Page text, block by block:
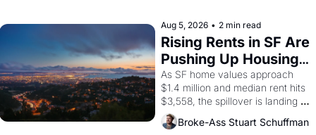
brought the Delano grape strike
screaming into the American
consciousness from 1965
through 1967
Aug 5, 2026 • 2 min read
Rising Rents in SF Are
Pushing Up Housing
Costs In Oakland
As SF home values approach
$1.4 million and median rent hits
$3,558, the spillover is landing
across the bay. Oakland renters
are showing up to open houses
Broke-Ass Stuart Schuffman